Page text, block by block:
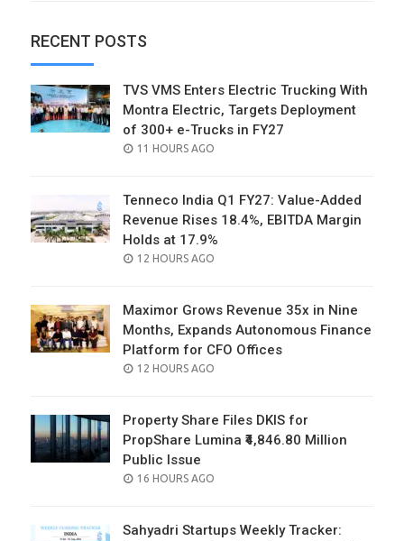
RECENT POSTS
TVS VMS Enters Electric Trucking With
Montra Electric, Targets Deployment
of 300+ e-Trucks in FY27
POSTED
11 HOURS AGO
Tenneco India Q1 FY27: Value-Added
Revenue Rises 18.4%, EBITDA Margin
Holds at 17.9%
POSTED
12 HOURS AGO
Maximor Grows Revenue 35x in Nine
Months, Expands Autonomous Finance
Platform for CFO Offices
POSTED
12 HOURS AGO
Property Share Files DKIS for
PropShare Lumina ₹4,846.80 Million
Public Issue
POSTED
16 HOURS AGO
Sahyadri Startups Weekly Tracker: